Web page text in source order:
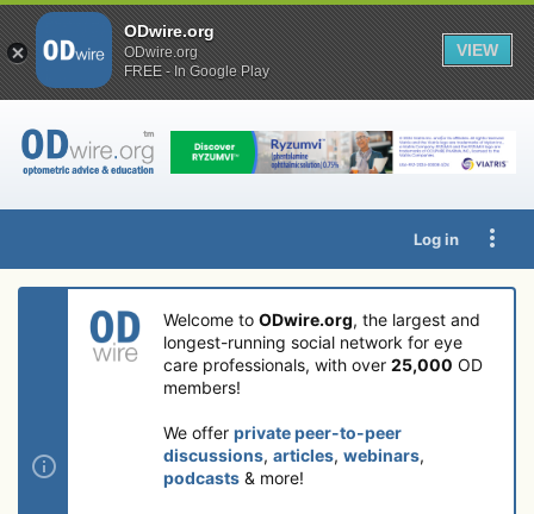
Log in
Welcome to ODwire.org, the largest and
longest-running social network for eye
care professionals, with over 25,000 OD
members!
We offer private peer-to-peer
discussions, articles, webinars,
podcasts & more!
ODwire.org
ODwire.org
FREE - In Google Play
VIEW